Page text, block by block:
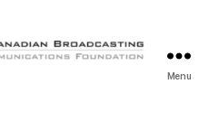
Menu